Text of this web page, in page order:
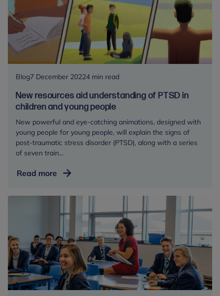
by
Ofsted
Blog7 December 20224 min read
New resources aid understanding of PTSD in
children and young people
New powerful and eye-catching animations, designed with
young people for young people, will explain the signs of
post-traumatic stress disorder (PTSD), along with a series
of seven train...
Read more New
aid
understanding
PTSD
in
children
and
young
people